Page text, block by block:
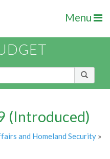
Menu
(Introduced)
and Homeland Security »